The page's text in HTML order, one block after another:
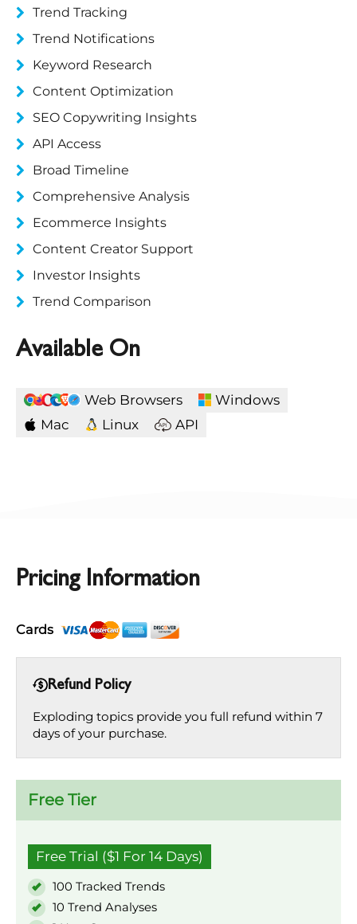
Trend Tracking
Trend Notifications
Keyword Research
Content Optimization
SEO Copywriting Insights
API Access
Broad Timeline
Comprehensive Analysis
Ecommerce Insights
Content Creator Support
Investor Insights
Trend Comparison
Available On
Web Browsers
Windows
Mac
Linux API
Pricing Information
Cards
Refund Policy
Exploding topics provide you full refund within 7
days of your purchase.
Free Tier
Free Trial ($1 For 14 Days)
100 Tracked Trends
10 Trend Analyses